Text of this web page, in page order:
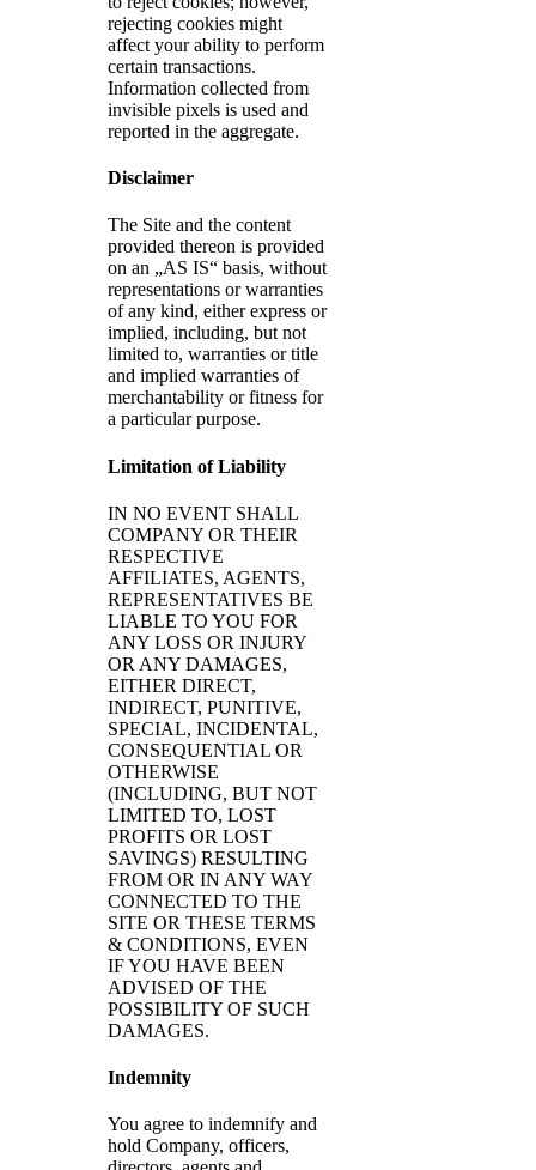
rejecting cookies might
affect your ability to perform
certain transactions.
Information collected from
invisible pixels is used and
reported in the aggregate.
Disclaimer
The Site and the content
provided thereon is provided
on an „AS IS“ basis, without
representations or warranties
of any kind, either express or
implied, including, but not
limited to, warranties or title
and implied warranties of
merchantability or fitness for
a particular purpose.
Limitation of Liability
IN NO EVENT SHALL
COMPANY OR THEIR
RESPECTIVE
AFFILIATES, AGENTS,
REPRESENTATIVES BE
LIABLE TO YOU FOR
ANY LOSS OR INJURY
OR ANY DAMAGES,
EITHER DIRECT,
INDIRECT, PUNITIVE,
SPECIAL, INCIDENTAL,
CONSEQUENTIAL OR
OTHERWISE
(INCLUDING, BUT NOT
LIMITED TO, LOST
PROFITS OR LOST
SAVINGS) RESULTING
FROM OR IN ANY WAY
CONNECTED TO THE
SITE OR THESE TERMS
& CONDITIONS, EVEN
IF YOU HAVE BEEN
ADVISED OF THE
POSSIBILITY OF SUCH
DAMAGES.
Indemnity
You agree to indemnify and
hold Company, officers,